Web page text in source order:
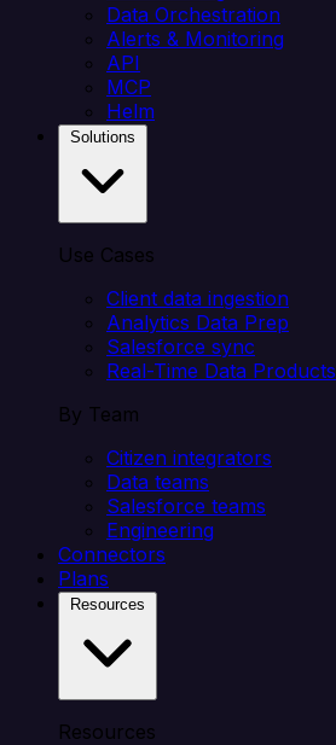
Data Orchestration
Alerts & Monitoring
API
MCP
Helm
Use Cases
Client data ingestion
Analytics Data Prep
Salesforce sync
Real-Time Data Products
By Team
Citizen integrators
Data teams
Salesforce teams
Engineering
Connectors
Plans
Resources